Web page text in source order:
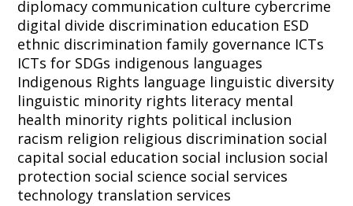
diplomacy communication culture cybercrime
digital divide discrimination education ESD
ethnic discrimination family governance ICTs
ICTs for SDGs indigenous languages
Indigenous Rights language linguistic diversity
linguistic minority rights literacy mental
health minority rights political inclusion
racism religion religious discrimination social
capital social education social inclusion social
protection social science social services
technology translation services